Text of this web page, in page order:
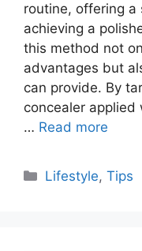
routine, offering a
achieving a
this method not
advantages but
can provide. By
concealer
… Read more
Categories
Lifestyle,Tips